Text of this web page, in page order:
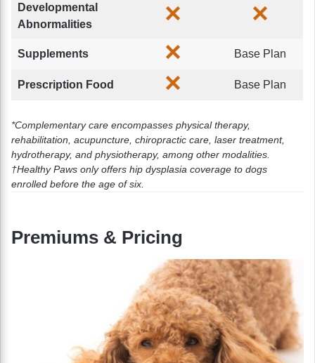
Developmental
Abnormalities
Supplements Base Plan
Prescription Food Base Plan
*Complementary care encompasses physical therapy,
rehabilitation, acupuncture, chiropractic care, laser treatment,
hydrotherapy, and physiotherapy, among other modalities.
†Healthy Paws only offers hip dysplasia coverage to dogs
enrolled before the age of six.
Premiums & Pricing